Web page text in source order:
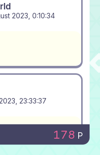
2023, 0:10:34
23:33:37
178 P